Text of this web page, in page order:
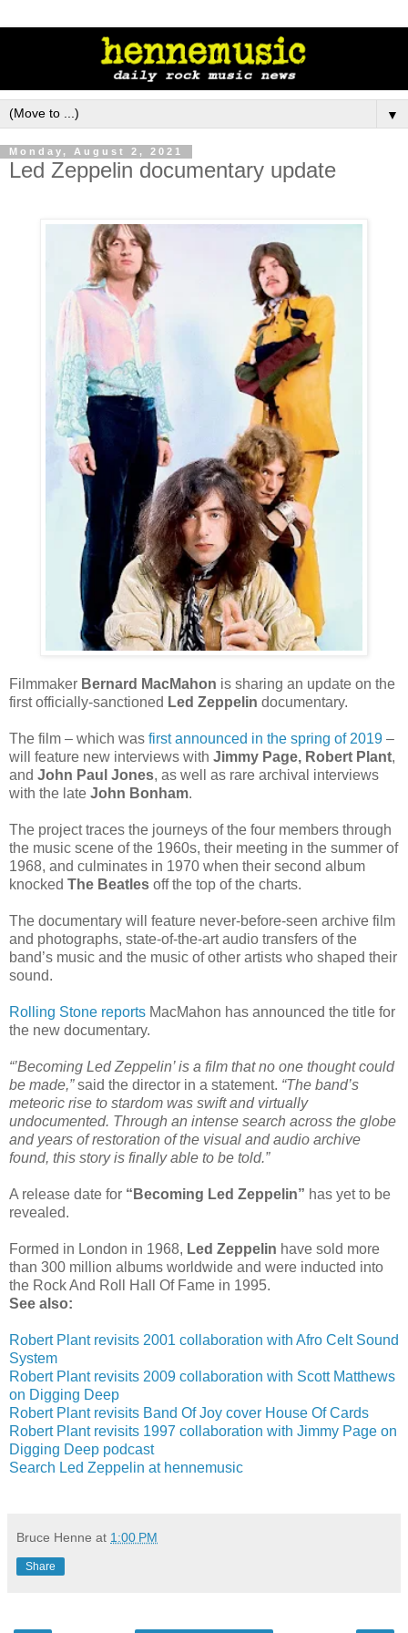
▼
Monday, August 2, 2021
Led Zeppelin documentary update
Filmmaker Bernard MacMahon is sharing an update on the
first officially-sanctioned Led Zeppelin documentary.
The film – which was first announced in the spring of 2019 –
will feature new interviews with Jimmy Page, Robert Plant,
and John Paul Jones, as well as rare archival interviews
with the late John Bonham.
The project traces the journeys of the four members through
the music scene of the 1960s, their meeting in the summer of
1968, and culminates in 1970 when their second album
knocked The Beatles off the top of the charts.
The documentary will feature never-before-seen archive film
and photographs, state-of-the-art audio transfers of the
band’s music and the music of other artists who shaped their
sound.
Rolling Stone reports MacMahon has announced the title for
the new documentary.
“’Becoming Led Zeppelin’ is a film that no one thought could
be made,”said the director in a statement. “The band’s
meteoric rise to stardom was swift and virtually
undocumented. Through an intense search across the globe
and years of restoration of the visual and audio archive
found, this story is finally able to be told.”
A release date for “Becoming Led Zeppelin” has yet to be
revealed.
Formed in London in 1968, Led Zeppelin have sold more
than 300 million albums worldwide and were inducted into
the Rock And Roll Hall Of Fame in 1995.
See also:
Robert Plant revisits 2001 collaboration with Afro Celt Sound
System
Robert Plant revisits 2009 collaboration with Scott Matthews
on Digging Deep
Robert Plant revisits Band Of Joy cover House Of Cards
Robert Plant revisits 1997 collaboration with Jimmy Page on
Digging Deep podcast
Search Led Zeppelin at hennemusic
Bruce Henne at 1:00 PM
Share